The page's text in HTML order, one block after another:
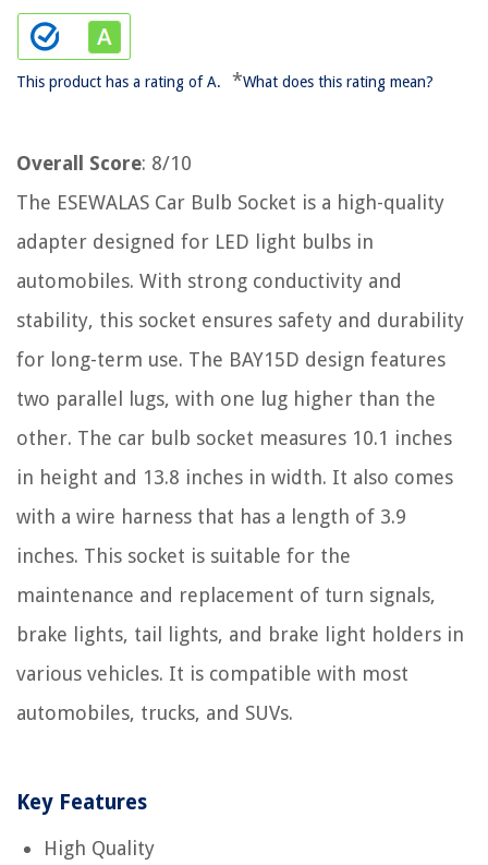
This product has a rating of A. *What does this rating mean?
Overall Score: 8/10
The ESEWALAS Car Bulb Socket is a high-quality
adapter designed for LED light bulbs in
automobiles. With strong conductivity and
stability, this socket ensures safety and durability
for long-term use. The BAY15D design features
two parallel lugs, with one lug higher than the
other. The car bulb socket measures 10.1 inches
in height and 13.8 inches in width. It also comes
with a wire harness that has a length of 3.9
inches. This socket is suitable for the
maintenance and replacement of turn signals,
brake lights, tail lights, and brake light holders in
various vehicles. It is compatible with most
automobiles, trucks, and SUVs.
Key Features
High Quality